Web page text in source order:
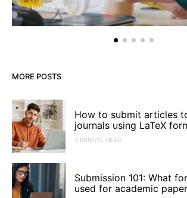
3 MINUTE READ
MORE POSTS
How to submit articles
journals using LaTeX
4 MINUTE READ
Submission 101: What
used for academic